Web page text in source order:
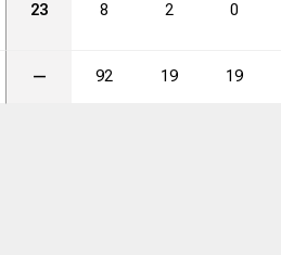
23 8 2 0
— 92 19 19